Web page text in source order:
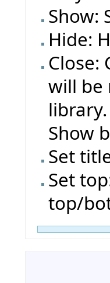
Show:
Hide:
Close:
will be
Show
Set
Set
top/